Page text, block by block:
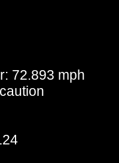
72.893 mph